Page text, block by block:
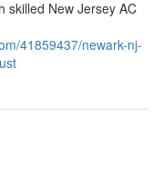
skilled New Jersey AC
41859437/newark-nj-